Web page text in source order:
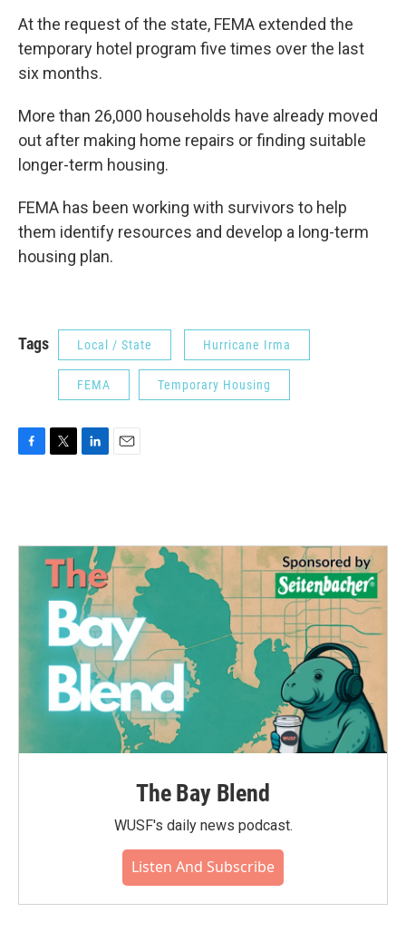
At the request of the state, FEMA extended the
temporary hotel program five times over the last
six months.
More than 26,000 households have already moved
out after making home repairs or finding suitable
longer-term housing.
FEMA has been working with survivors to help
them identify resources and develop a long-term
housing plan.
Tags Local / State Hurricane Irma
FEMA Temporary Housing
o
e
r
d
n
The Bay Blend
WUSF's daily news podcast.
Listen And Subscribe